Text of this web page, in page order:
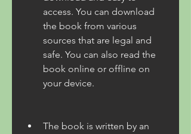
access. You can download
the book from various
sources that are legal and
safe. You can also read the
book online or offline on
your device.
The book is written by an